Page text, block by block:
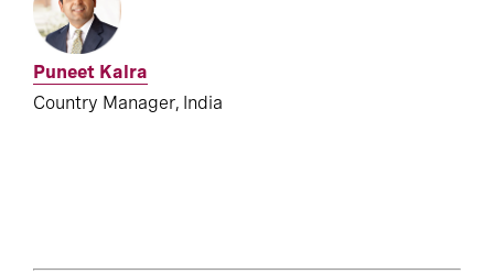
Puneet Kalra
Country Manager, India